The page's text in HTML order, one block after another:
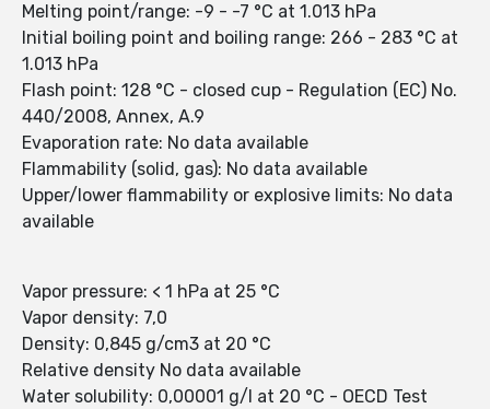
Melting point/range: -9 - -7 °C at 1.013 hPa
Initial boiling point and boiling range: 266 - 283 °C at
1.013 hPa
Flash point: 128 °C - closed cup - Regulation (EC) No.
440/2008, Annex, A.9
Evaporation rate: No data available
Flammability (solid, gas): No data available
Upper/lower flammability or explosive limits: No data
available
Vapor pressure: < 1 hPa at 25 °C
Vapor density: 7,0
Density: 0,845 g/cm3 at 20 °C
Relative density No data available
Water solubility: 0,00001 g/l at 20 °C - OECD Test